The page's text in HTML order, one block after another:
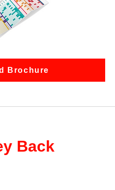
Brochure
Back